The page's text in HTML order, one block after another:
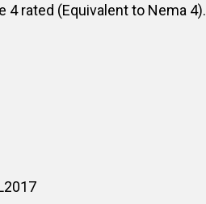
4 rated (Equivalent to Nema 4).